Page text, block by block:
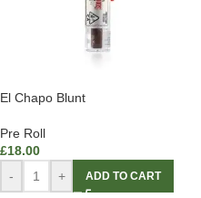
El Chapo Blunt
Pre Roll
£18.00
-
+ ADD TO CART